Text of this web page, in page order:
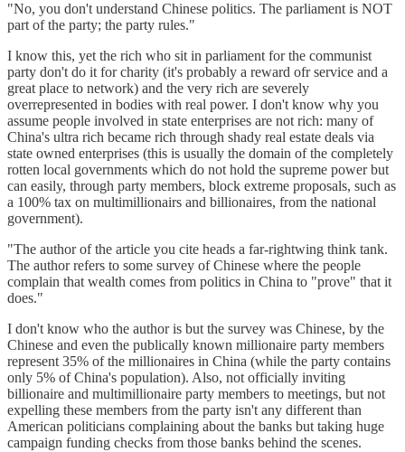
"No, you don't understand Chinese politics. The parliament is NOT
part of the party; the party rules."
I know this, yet the rich who sit in parliament for the communist
party don't do it for charity (it's probably a reward ofr service and a
great place to network) and the very rich are severely
overrepresented in bodies with real power. I don't know why you
assume people involved in state enterprises are not rich: many of
China's ultra rich became rich through shady real estate deals via
state owned enterprises (this is usually the domain of the completely
rotten local governments which do not hold the supreme power but
can easily, through party members, block extreme proposals, such as
a 100% tax on multimillionairs and billionaires, from the national
government).
"The author of the article you cite heads a far-rightwing think tank.
The author refers to some survey of Chinese where the people
complain that wealth comes from politics in China to "prove" that it
does."
I don't know who the author is but the survey was Chinese, by the
Chinese and even the publically known millionaire party members
represent 35% of the millionaires in China (while the party contains
only 5% of China's population). Also, not officially inviting
billionaire and multimillionaire party members to meetings, but not
expelling these members from the party isn't any different than
American politicians complaining about the banks but taking huge
campaign funding checks from those banks behind the scenes.